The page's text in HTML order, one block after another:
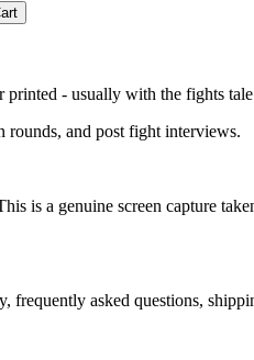
- usually with the fights
and post fight interviews.
is a genuine screen capture
frequently asked questions,